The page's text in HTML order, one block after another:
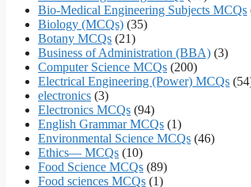
Bio-Medical Engineering Subjects MCQs
Biology (MCQs) (35)
Botany MCQs (21)
Business of Administration (BBA) (3)
Computer Science MCQs (200)
Electrical Engineering (Power) MCQs
electronics (3)
Electronics MCQs (94)
English Grammar MCQs (1)
Environmental Science MCQs (46)
Ethics— MCQs (10)
Food Science MCQs (89)
Food sciences MCQs (1)